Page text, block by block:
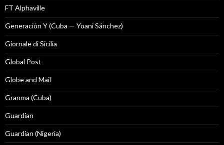
FT Alphaville
Generación Y (Cuba — Yoani Sánchez)
Giornale di Sicilia
Global Post
Globe and Mail
Granma (Cuba)
Guardian
Guardian (Nigeria)